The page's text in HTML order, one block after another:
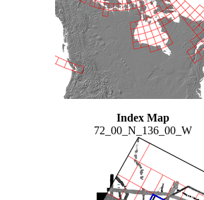
Index Map
72_00_N_136_00_W